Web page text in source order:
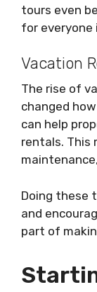
tours even
for everyone
Vacation
The rise of
changed
can help
rentals. This
Doing these
and
part of